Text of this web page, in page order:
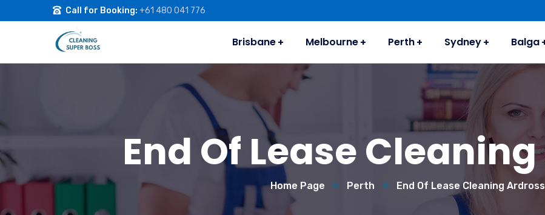
Call for Booking: +61 480 041 776
Brisbane Melbourne Perth Sydney Balga
End Of Lease
Home Page Perth End Of Lease Cleaning Ardross